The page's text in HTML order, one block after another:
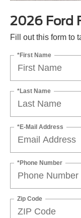
2026 Ford
Fill out this form to
*First Name
*Last Name
*E-Mail Address
*Phone Number
Zip Code